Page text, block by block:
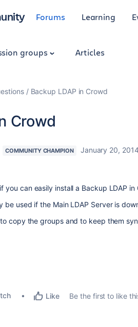
Forums Learning
groups Articles
Backup LDAP in Crowd
Crowd
COMMUNITY CHAMPION January 20,
you can easily install a Backup LDAP in
be used if the Main LDAP Server is
copy the groups and to keep them
Like Be the first to like